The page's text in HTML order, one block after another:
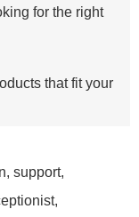
for the right
that fit your